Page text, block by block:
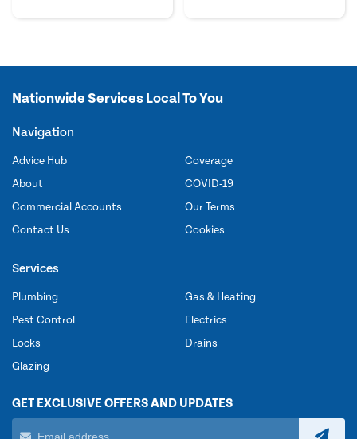
Nationwide Services Local To You
Navigation
Advice Hub
About
Commercial Accounts
Contact Us
Coverage
COVID-19
Our Terms
Cookies
Services
Plumbing
Pest Control
Locks
Glazing
Gas & Heating
Electrics
Drains
GET EXCLUSIVE OFFERS AND UPDATES